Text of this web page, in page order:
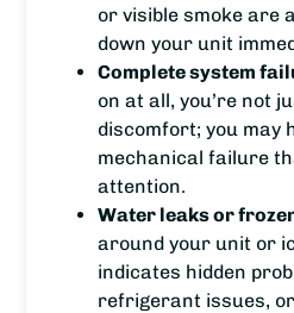
or visible smoke are
down your unit
Complete system
on at all, you’re not
discomfort; you may
mechanical failure
attention.
Water leaks or
around your unit or
indicates hidden
refrigerant issues,